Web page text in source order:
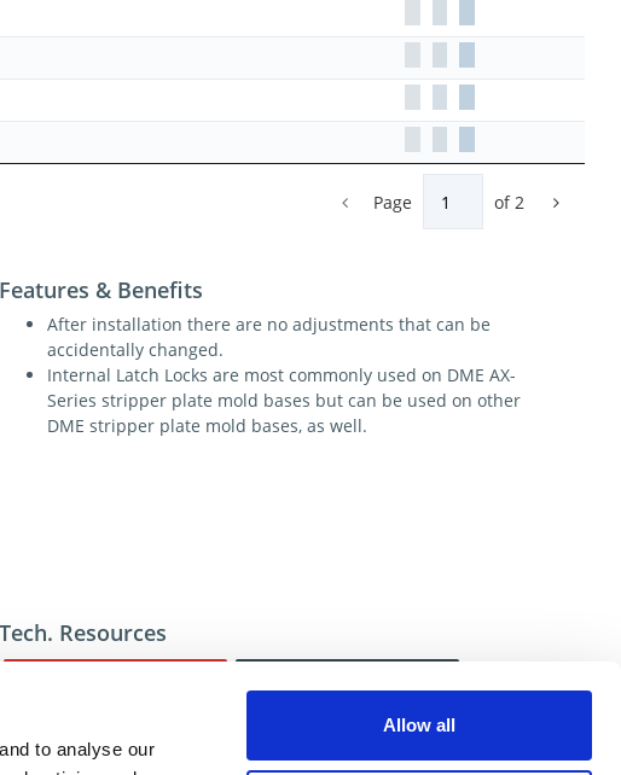
to analyse our
Allow all
Page of 2
Features & Benefits
After installation there are no adjustments that can be
accidentally changed.
Internal Latch Locks are most commonly used on DME AX-
Series stripper plate mold bases but can be used on other
DME stripper plate mold bases, as well.
Tech. Resources
CAD
For additional help contact DME